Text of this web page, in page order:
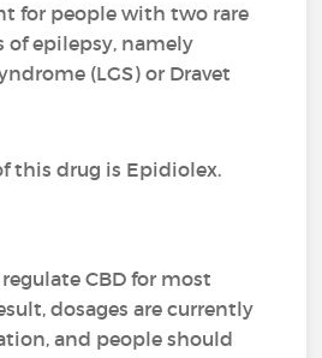
for people with two rare
of epilepsy, namely
(LGS) or Dravet
this drug is Epidiolex.
CBD for most
dosages are currently
and people should